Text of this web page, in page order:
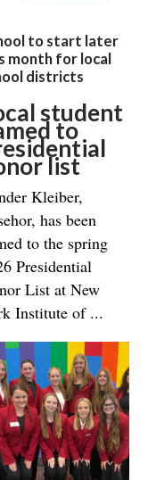
to start later
month for local
districts
student
to
list
Kleiber,
has been
to the spring
Presidential
List at New
Institute of ...